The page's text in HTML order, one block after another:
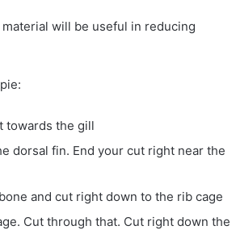
will be useful in reducing
towards the gill
dorsal fin. End your cut right near the
and cut right down to the rib cage
Cut through that. Cut right down the